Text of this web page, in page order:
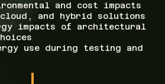
and cost impacts
and hybrid solutions
impacts of architectural
use during testing and